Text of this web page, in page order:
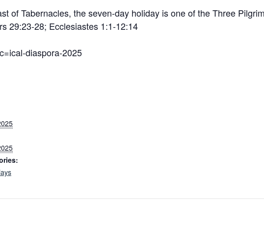
29:23-28; Ecclesiastes 1:1-12:14
diaspora-2025